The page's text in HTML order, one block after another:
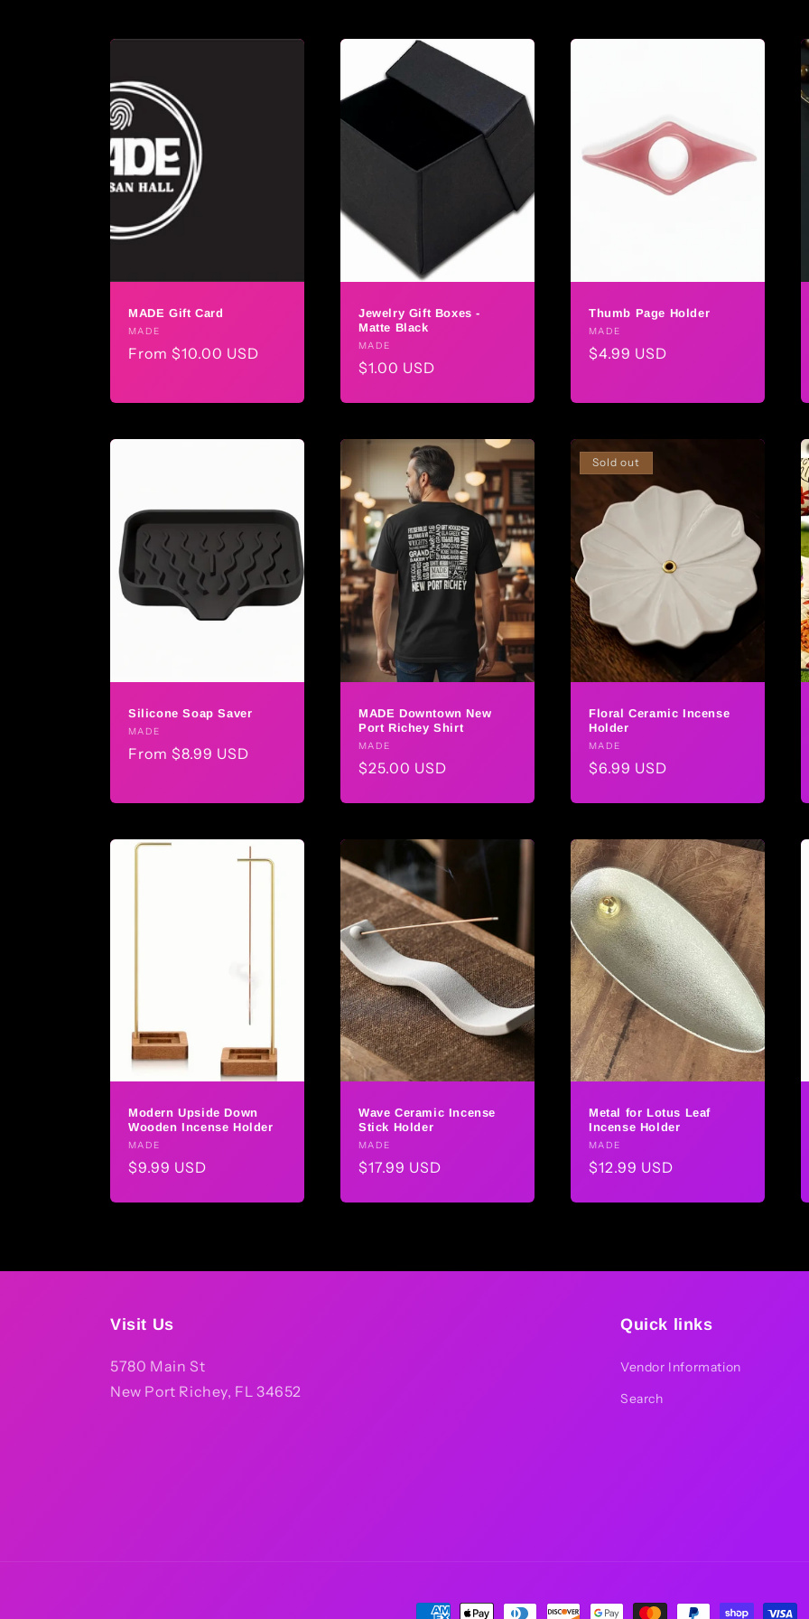
l
e
c
t
i
o
n
MADE Gift Card
Vendor:
MADE
Regular
From $10.00 USD
Jewelry Gift Boxes -
Matte Black
Vendor:
MADE
Regular
$1.00 USD
Thumb Page Holder
Vendor:
MADE
Regular
$4.99 USD
Silicone Soap Saver
Vendor:
MADE
Regular
From $8.99 USD
MADE Downtown New
Port Richey Shirt
Vendor:
MADE
Regular
$25.00 USD
Sold out
Floral Ceramic Incense
Holder
Vendor:
MADE
Regular
$6.99 USD
Modern Upside Down
Wooden Incense Holder
Vendor:
MADE
Regular
$9.99 USD
Wave Ceramic Incense
Stick Holder
Vendor:
MADE
Regular
$17.99 USD
Metal for Lotus Leaf
Incense Holder
Vendor:
MADE
Regular
$12.99 USD
Visit Us
5780 Main St
New Port Richey, FL 34652
Quick links
Vendor Information
Search
Payment